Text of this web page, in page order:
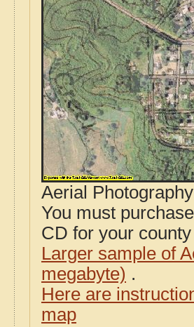
Aerial
You must
CD for your
Larger sample of
megabyte) .
Here are
map